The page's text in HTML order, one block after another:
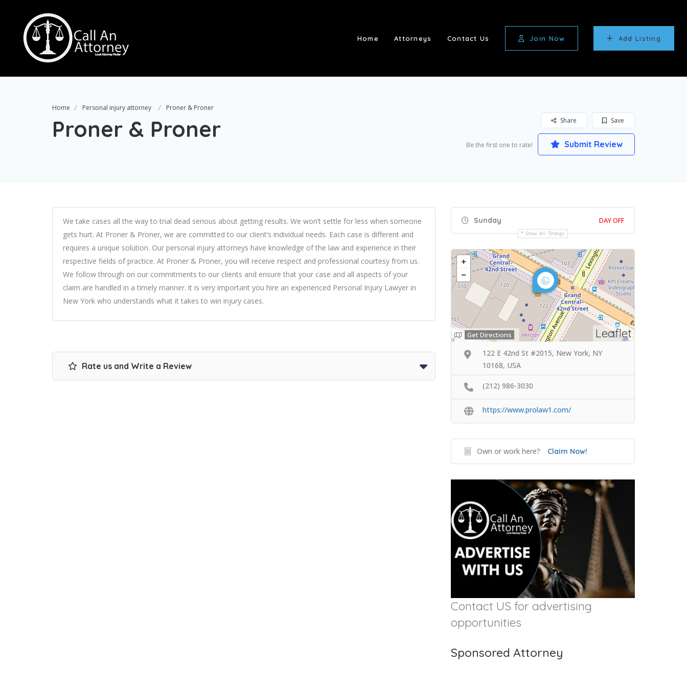
Home Attorneys Contact Us Join Now Add Listing
Home Personal injury attorney Proner & Proner
Proner & Proner Save
Share
Be the first one to rate! Submit Review
We take cases all the way to trial dead serious about getting results. We won’t settle for less when someone
gets hurt. At Proner & Proner, we are committed to our client’s individual needs. Each case is different and
requires a unique solution. Our personal injury attorneys have knowledge of the law and experience in their
respective fields of practice. At Proner & Proner, you will receive respect and professional courtesy from us.
We follow through on our commitments to our clients and ensure that your case and all aspects of your
claim are handled in a timely manner. it is very important you hire an experienced Personal Injury Lawyer in
New York who understands what it takes to win injury cases.
Rate us and Write a Review
Sunday DAY OFF
Show All Timings
Leaflet
Get Directions
122 E 42nd St #2015, New York, NY
10168, USA
(212) 986-3030
https://www.prolaw1.com/
Own or work here? Claim Now!
Contact US for advertising
opportunities
Sponsored Attorney